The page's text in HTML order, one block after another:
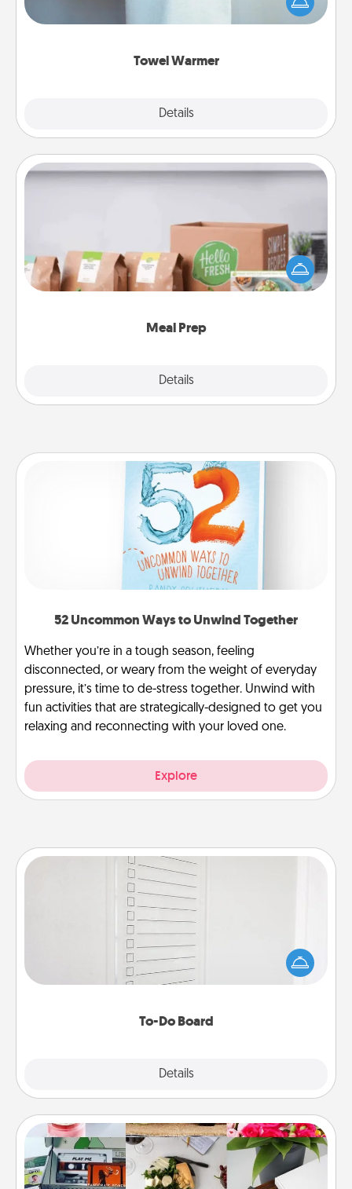
Towel Warmer
Details
comforting. Let the towel warmer do all the work
while you get all the credit.
Meal Prep
Details
Meal Prep
For the busy person in your life, gift a month or two
of a meal preparation service like HelloFresh. If you
want to go the extra mile, offer to assemble and
52 Uncommon Ways to Unwind Together
Whether you’re in a tough season, feeling
disconnected, or weary from the weight of everyday
pressure, it’s time to de-stress together. Unwind with
fun activities that are strategically-designed to get you
relaxing and reconnecting with your loved one.
Explore
To-Do Board
Details
To-Do Board
Nothing speaks to an Acts of Service person more
than a "To-Do" list—here's one you can gift!
Encourage your loved one to write down their
heart's desires, and then commit to do all you can
Subscription-Based Gift